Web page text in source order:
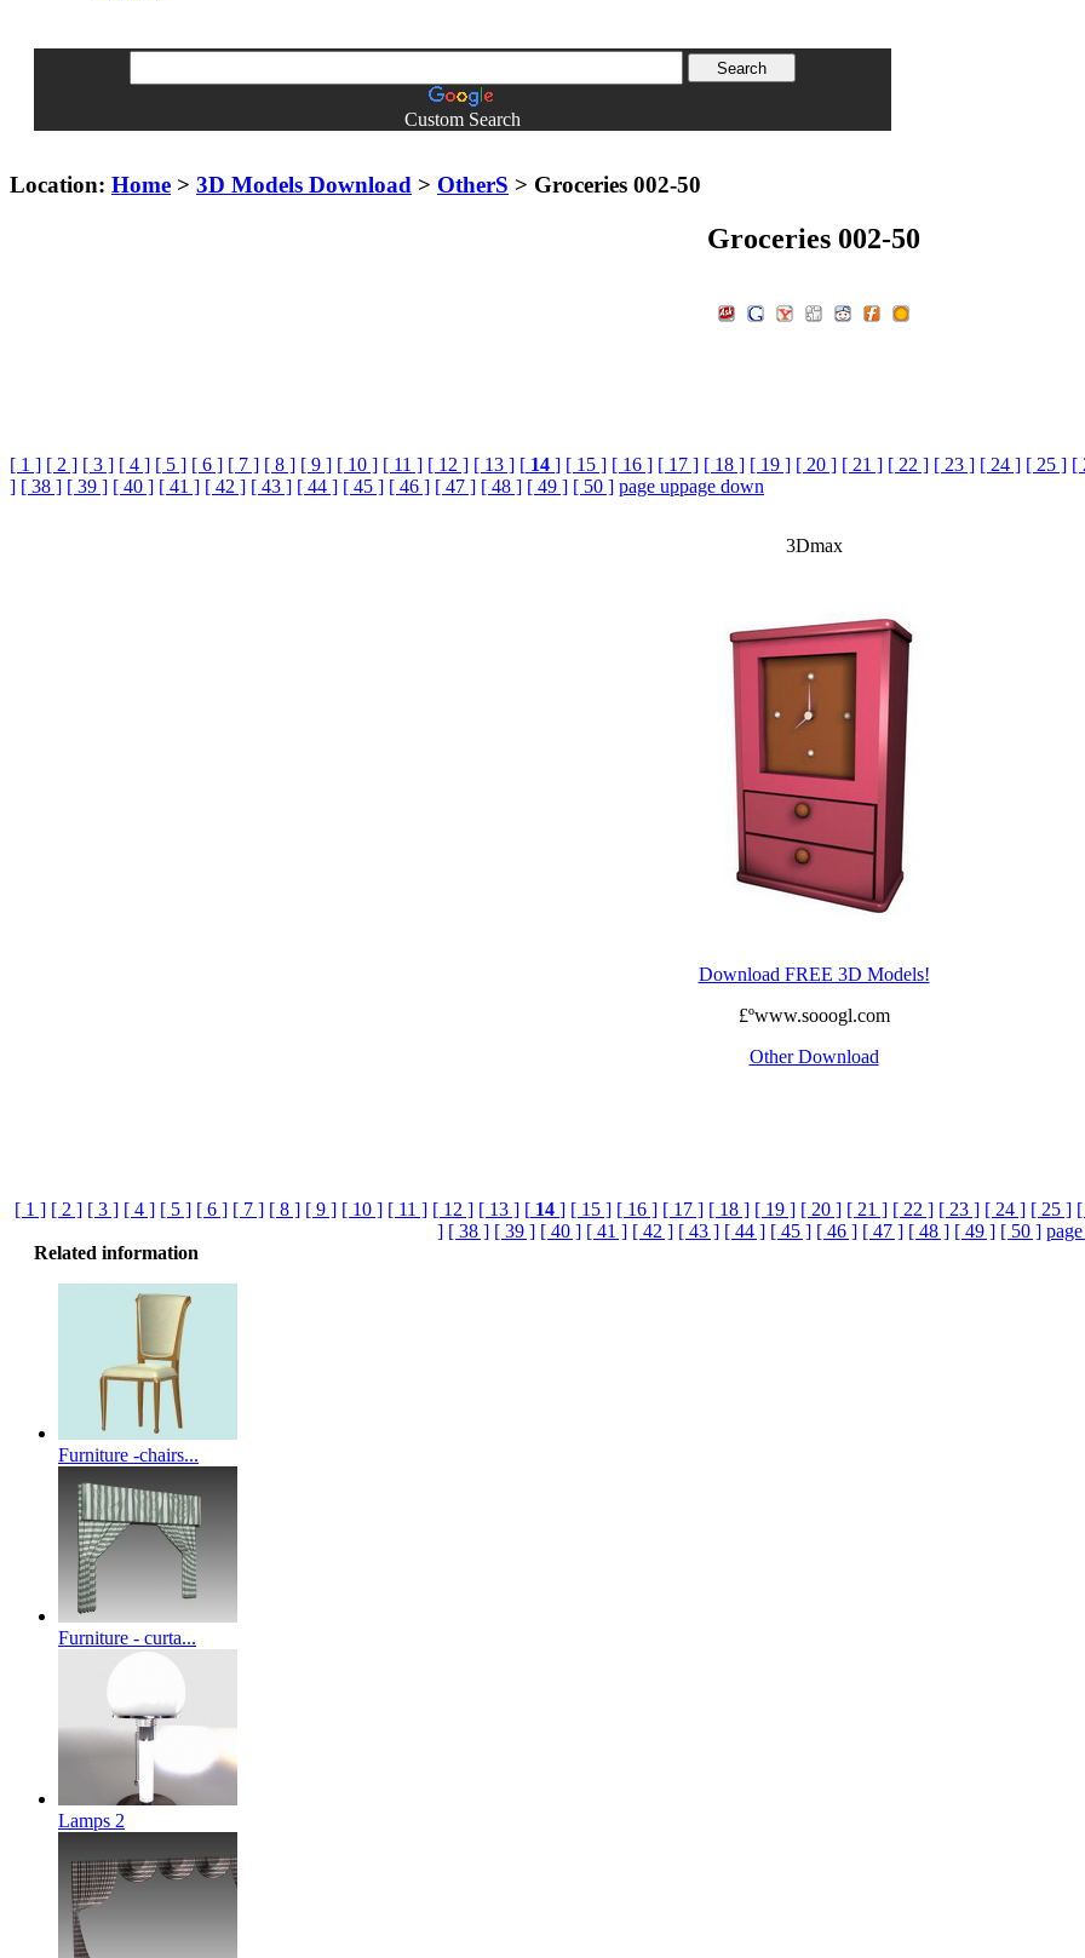
Custom Search
Location: Home > 3D Models Download > OtherS > Groceries 002-50
Groceries 002-50
[ 1 ] [ 2 ] [ 3 ] [ 4 ] [ 5 ] [ 6 ] [ 7 ] [ 8 ] [ 9 ] [ 10 ] [ 11 ] [ 12 ] [ 13 ] [ 14 ] [ 15 ] [ 16 ] [ 17 ] [ 18 ] [ 19 ] [ 20 ] [ 21 ] [ 22 ] [ 23 ] [ 24 ] [ 25 ] [
] [ 38 ] [ 39 ] [ 40 ] [ 41 ] [ 42 ] [ 43 ] [ 44 ] [ 45 ] [ 46 ] [ 47 ] [ 48 ] [ 49 ] [ 50 ] page uppage down
3Dmax
Download FREE 3D Models!
£ºwww.sooogl.com
Other Download
[ 1 ] [ 2 ] [ 3 ] [ 4 ] [ 5 ] [ 6 ] [ 7 ] [ 8 ] [ 9 ] [ 10 ] [ 11 ] [ 12 ] [ 13 ] [ 14 ] [ 15 ] [ 16 ] [ 17 ] [ 18 ] [ 19 ] [ 20 ] [ 21 ] [ 22 ] [ 23 ] [ 24 ] [ 25 ]
] [ 38 ] [ 39 ] [ 40 ] [ 41 ] [ 42 ] [ 43 ] [ 44 ] [ 45 ] [ 46 ] [ 47 ] [ 48 ] [ 49 ] [ 50 ]
Related information
Furniture -chairs...
Furniture - curta...
Lamps 2